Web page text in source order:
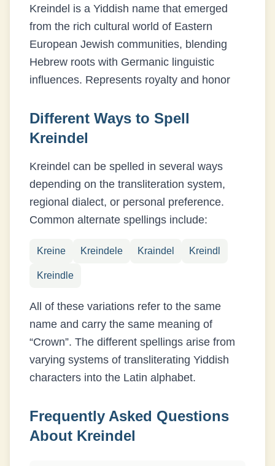
Kreindel is a Yiddish name that emerged
from the rich cultural world of Eastern
European Jewish communities, blending
Hebrew roots with Germanic linguistic
influences. Represents royalty and honor
Different Ways to Spell
Kreindel
Kreindel can be spelled in several ways
depending on the transliteration system,
regional dialect, or personal preference.
Common alternate spellings include:
Kreine Kreindele Kraindel Kreindl
Kreindle
All of these variations refer to the same
name and carry the same meaning of
“Crown”. The different spellings arise from
varying systems of transliterating Yiddish
characters into the Latin alphabet.
Frequently Asked Questions
About Kreindel